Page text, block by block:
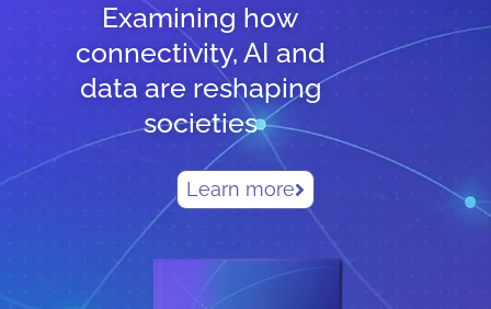
Examining how
connectivity, AI and
data are reshaping
societies
Learn more